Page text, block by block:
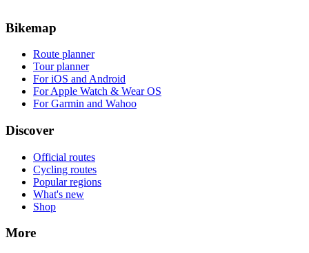
Bikemap
Route planner
Tour planner
For iOS and Android
For Apple Watch & Wear OS
For Garmin and Wahoo
Discover
Official routes
Cycling routes
Popular regions
What's new
Shop
More